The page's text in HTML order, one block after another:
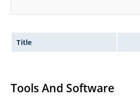
Title
Tools And Software